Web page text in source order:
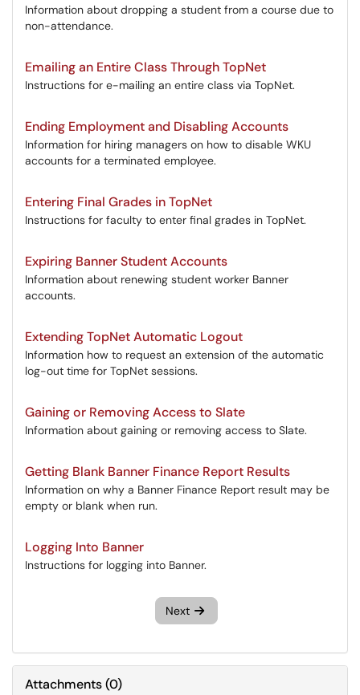
Information about dropping a student from a course due to
non-attendance.
Emailing an Entire Class Through TopNet
Instructions for e-mailing an entire class via TopNet.
Ending Employment and Disabling Accounts
Information for hiring managers on how to disable WKU
accounts for a terminated employee.
Entering Final Grades in TopNet
Instructions for faculty to enter final grades in TopNet.
Expiring Banner Student Accounts
Information about renewing student worker Banner
accounts.
Extending TopNet Automatic Logout
Information how to request an extension of the automatic
log-out time for TopNet sessions.
Gaining or Removing Access to Slate
Information about gaining or removing access to Slate.
Getting Blank Banner Finance Report Results
Information on why a Banner Finance Report result may be
empty or blank when run.
Logging Into Banner
Instructions for logging into Banner.
Next
Attachments(0)